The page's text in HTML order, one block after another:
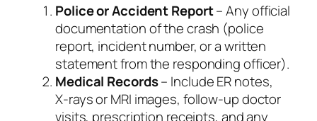
Police or Accident Report– Any official
documentation of the crash (police
report, incident number, or a written
statement from the responding officer).
Medical Records– Include ER notes,
X‑rays or MRI images, follow‑up doctor
visits, prescription receipts, and any